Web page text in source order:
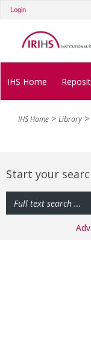
Login
IHS Home
IHS Home Library
Start your